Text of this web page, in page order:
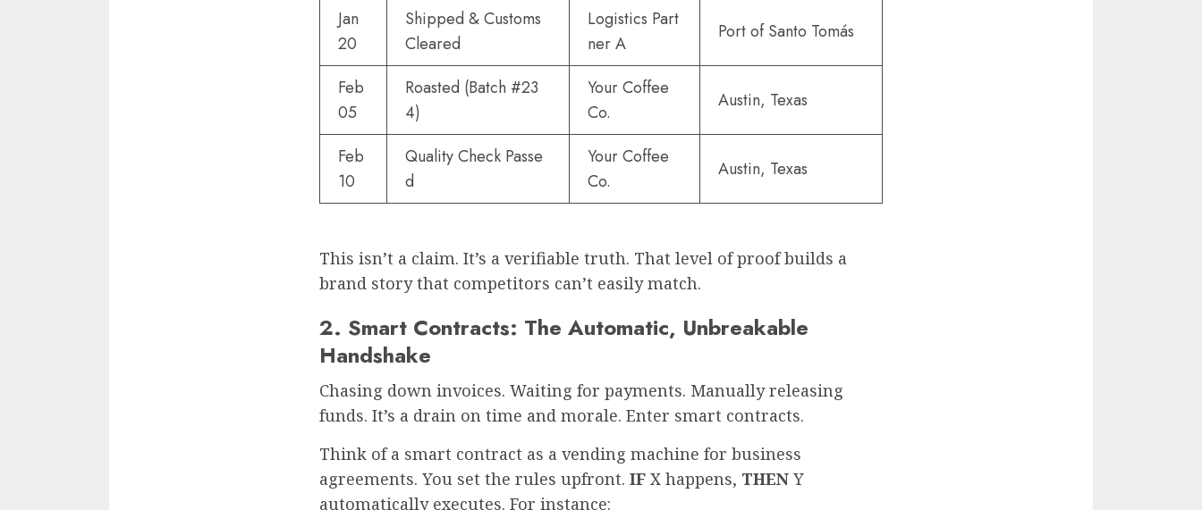
Jan
20
Shipped & Customs
Cleared
Logistics Part
ner A
Port of Santo Tomás
Feb
05
Roasted (Batch #23
4)
Your Coffee
Co.
Austin, Texas
Feb
10
Quality Check Passe
d
Your Coffee
Co.
Austin, Texas
This isn’t a claim. It’s a verifiable truth. That level of proof builds a
brand story that competitors can’t easily match.
2. Smart Contracts: The Automatic, Unbreakable
Handshake
Chasing down invoices. Waiting for payments. Manually releasing
funds. It’s a drain on time and morale. Enter smart contracts.
Think of a smart contract as a vending machine for business
agreements. You set the rules upfront. IF X happens, THEN Y
automatically executes. For instance: